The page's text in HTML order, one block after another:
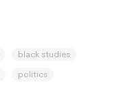
black studies
politics